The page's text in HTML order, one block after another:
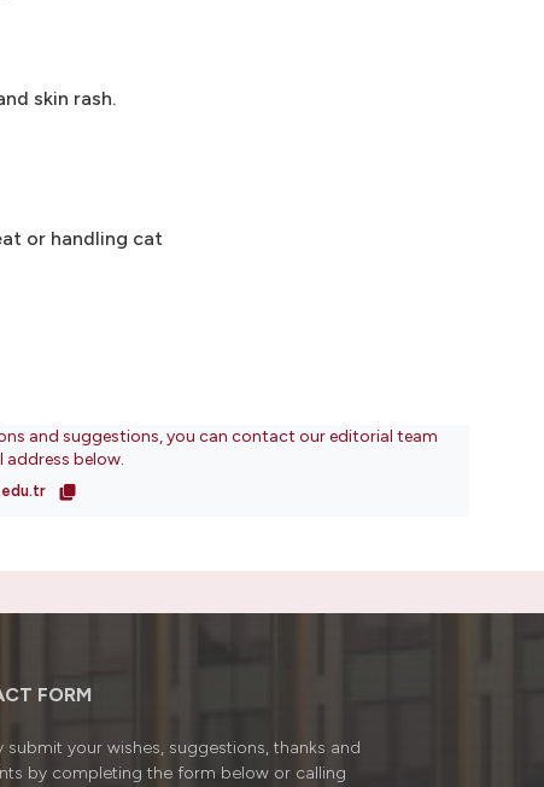
skin rash.
or handling cat
and suggestions, you can contact our editorial team
address below.
FORM
submit your wishes, suggestions, thanks and
by completing the form below or calling